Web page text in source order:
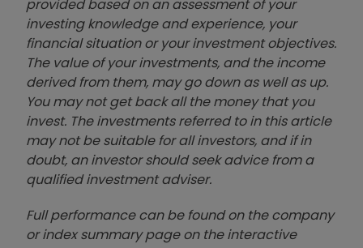
provided based on an assessment of your
investing knowledge and experience, your
financial situation or your investment objectives.
The value of your investments, and the income
derived from them, may go down as well as up.
You may not get back all the money that you
invest. The investments referred to in this article
may not be suitable for all investors, and if in
doubt, an investor should seek advice from a
qualified investment adviser.
Full performance can be found on the company
or index summary page on the interactive